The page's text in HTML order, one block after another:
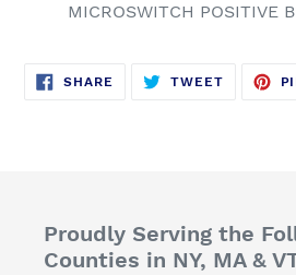
MICROSWITCH POSITIVE
SHARE SHARE
TWEETTWEET
Proudly Serving the
Counties in NY, MA &